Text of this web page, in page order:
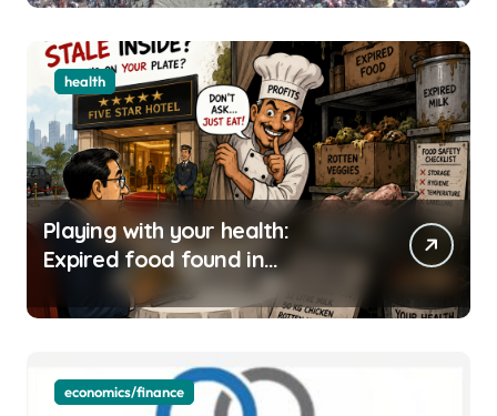
health
Playing with your health:
Expired food found in
Bengaluru’s five-star hotels
economics/finance